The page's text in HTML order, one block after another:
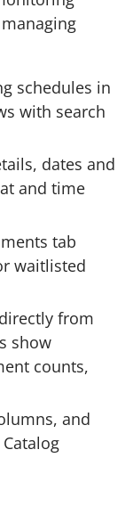
schedules in
with search
dates and
and time
tab
waitlisted
from
show
counts,
and